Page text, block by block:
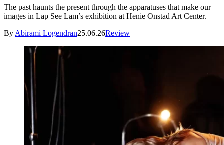
The past haunts the present through the apparatuses that make our
images in Lap See Lam’s exhibition at Henie Onstad Art Center.
By Abirami Logendran25.06.26Review